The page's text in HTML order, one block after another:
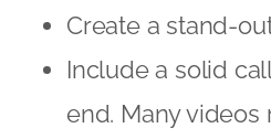
Create a stand-
Include a solid
end. Many videos